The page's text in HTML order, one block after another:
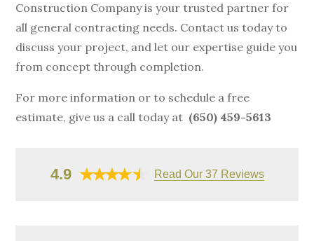
Construction Company is your trusted partner for
all general contracting needs. Contact us today to
discuss your project, and let our expertise guide you
from concept through completion.
For more information or to schedule a free
estimate, give us a call today at (650) 459-5613
4.9 Read Our 37 Reviews